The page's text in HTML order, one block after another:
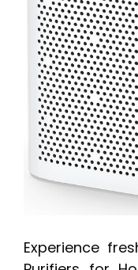
Experience